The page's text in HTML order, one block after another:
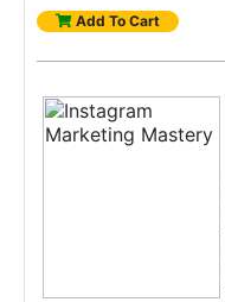
Add To Cart